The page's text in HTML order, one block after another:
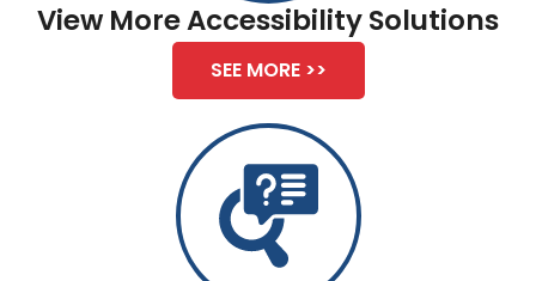
View More Accessibility Solutions
SEE MORE >>